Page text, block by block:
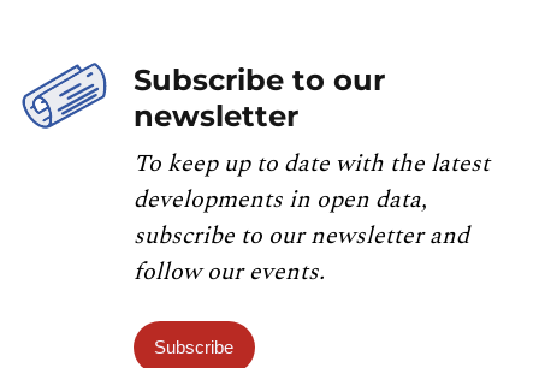
Subscribe to our
newsletter
To keep up to date with the latest
developments in open data,
subscribe to our newsletter and
follow our events.
Subscribe